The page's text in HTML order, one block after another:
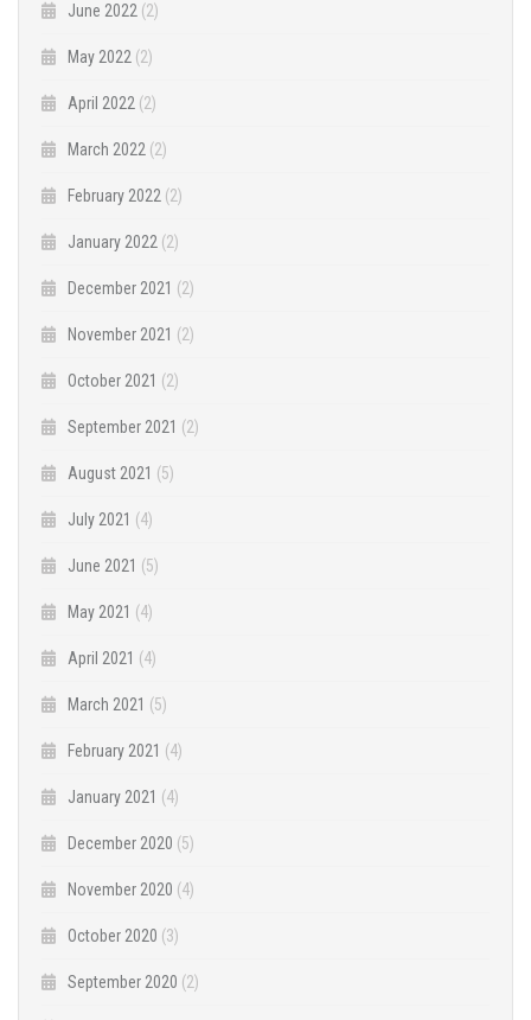
June 2022 (2)
May 2022 (2)
April 2022 (2)
March 2022 (2)
February 2022 (2)
January 2022 (2)
December 2021 (2)
November 2021 (2)
October 2021 (2)
September 2021 (2)
August 2021 (5)
July 2021 (4)
June 2021 (5)
May 2021 (4)
April 2021 (4)
March 2021 (5)
February 2021 (4)
January 2021 (4)
December 2020 (5)
November 2020 (4)
October 2020 (3)
September 2020 (2)